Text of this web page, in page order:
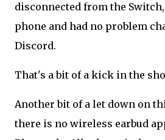
disconnected from the
phone and had no problem
Discord.
That's a bit of a kick in the
Another bit of a let down on
there is no wireless earbud